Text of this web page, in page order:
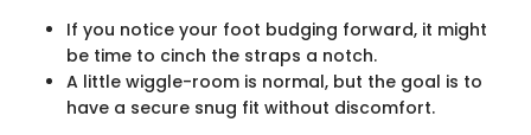
If you notice your foot budging forward, it might
be time to cinch the straps a notch.
A little wiggle-room is normal, but the goal is to
have a secure snug fit without discomfort.